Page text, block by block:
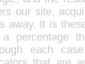
our site,
away. It is
a percentage
each